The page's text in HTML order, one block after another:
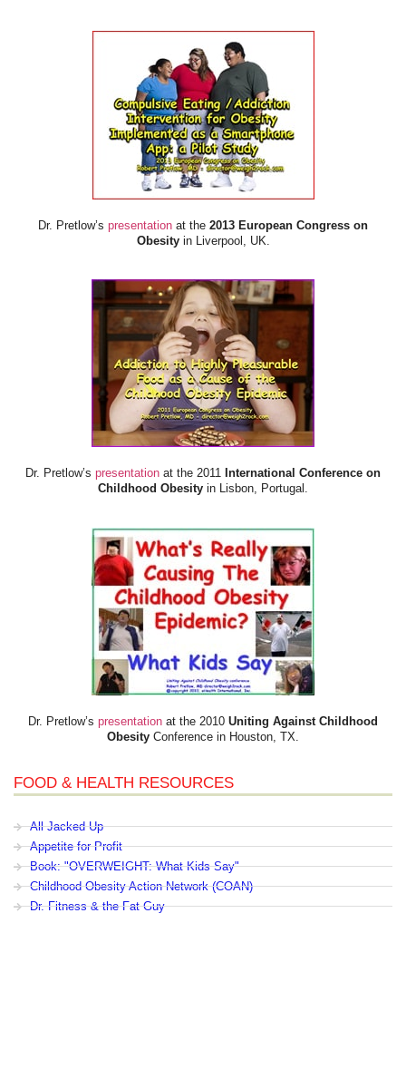
Dr. Pretlow’s presentation at the 2013 European Congress on
Obesityin Liverpool, UK.
Dr. Pretlow’s presentation at the 2011 International Conference on
Childhood Obesity in Lisbon, Portugal.
Dr. Pretlow’s presentation at the 2010 Uniting Against Childhood
Obesity Conference in Houston, TX.
FOOD & HEALTH RESOURCES
All Jacked Up
Appetite for Profit
Book: "OVERWEIGHT: What Kids Say"
Childhood Obesity Action Network (COAN)
Dr. Fitness & the Fat Guy